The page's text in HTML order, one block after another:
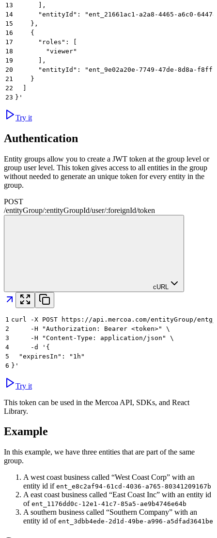
13
      ],
14
"entityId": "ent_21661ac1-a2a8-4465-a6c0-
15
    },
16
    {
17
      "roles": [
18
        "viewer"
19
      ],
20
"entityId": "ent_9e02a20e-7749-47de-8d8a-
21
    }
22
23 }'
Try it
Authentication
Entity groups allow you to create a JWT token at the group level or
group user level. This token gives access to all entities in the group
without needed to generate an unique token for every entity in the
group.
POST
/entityGroup/:entityGroupId/user/:foreignId/token
cURL
1 curl -X POST https://api.mercoa.com/entityGroup/
2
     -H "Authorization: Bearer <token>" \
3
     -H "Content-Type: application/json" \
4
     -d '{
5
  "expiresIn": "1h"
6 }'
Try it
This token can be used in the Mercoa API, SDKs, and React
Library.
Example
In this example, we have three entities that are part of the same
group.
A west coast business called “West Coast Corp” with an
entity id if ent_e8c2af94-61cd-4036-a765-80341209167b
A east coast business called “East Coast Inc” with an entity id
of ent_1176dd0c-12e1-41c7-85a5-ae9b4746e64b
A southern business called “Southern Company” with an
entity id of ent_3dbb4ede-2d1d-49be-a996-a5dfad3641be